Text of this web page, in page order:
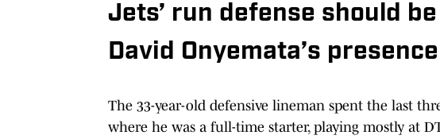
Jets’ run defense should
David Onyemata’s presence
The 33-year-old defensive lineman spent the last
where he was a full-time starter, playing mostly at